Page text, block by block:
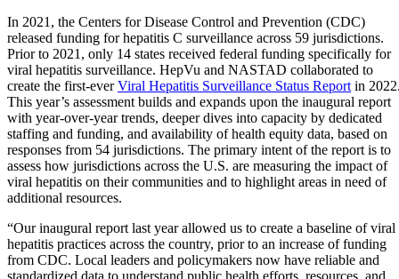
In 2021, the Centers for Disease Control and Prevention (CDC)
released funding for hepatitis C surveillance across 59 jurisdictions.
Prior to 2021, only 14 states received federal funding specifically for
viral hepatitis surveillance. HepVu and NASTAD collaborated to
create the first-everViral Hepatitis Surveillance Status Report in
This year’s assessment builds and expands upon the inaugural report
with year-over-year trends, deeper dives into capacity by dedicated
staffing and funding, and availability of health equity data, based on
responses from 54 jurisdictions. The primary intent of the report is to
assess how jurisdictions across the U.S. are measuring the impact of
viral hepatitis on their communities and to highlight areas in need of
additional resources.
“Our inaugural report last year allowed us to create a baseline of viral
hepatitis practices across the country, prior to an increase of funding
from CDC. Local leaders and policymakers now have reliable and
standardized data to understand public health efforts, resources, and